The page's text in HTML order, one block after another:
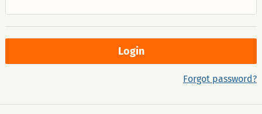
Forgot password?